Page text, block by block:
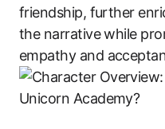
friendship, further
the narrative while
empathy and